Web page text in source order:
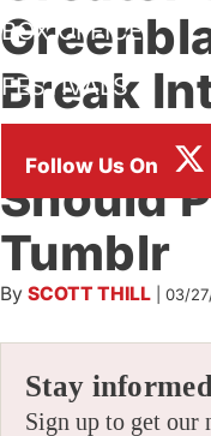
BOX OFFICE
FESTIVALS
Break
and
Should
Tumblr
By SCOTT THILL 03/
Stay
Sign up to get